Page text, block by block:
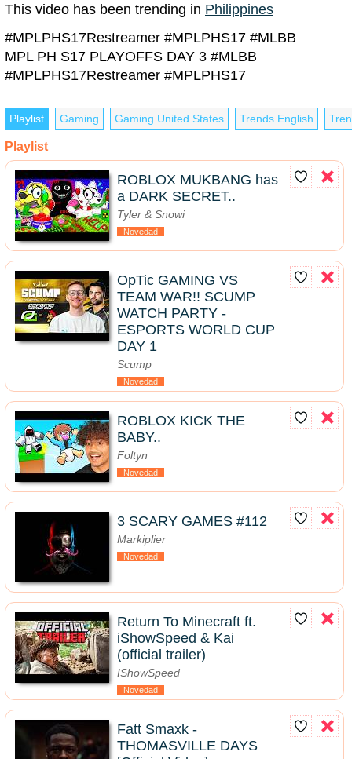
This video has been trending in Philippines
#MPLPHS17Restreamer #MPLPHS17 #MLBB
MPL PH S17 PLAYOFFS DAY 3 #MLBB
#MPLPHS17Restreamer #MPLPHS17
Playlist Gaming Gaming United States Trends English
Playlist
ROBLOX MUKBANG has
a DARK SECRET..
Tyler & Snowi
Novedad
OpTic GAMING VS
TEAM WAR!! SCUMP
WATCH PARTY -
ESPORTS WORLD CUP
DAY 1
Scump
Novedad
ROBLOX KICK THE
BABY..
Foltyn
Novedad
3 SCARY GAMES #112
Markiplier
Novedad
Return To Minecraft ft.
iShowSpeed & Kai
(official trailer)
IShowSpeed
Novedad
Fatt Smaxk -
THOMASVILLE DAYS